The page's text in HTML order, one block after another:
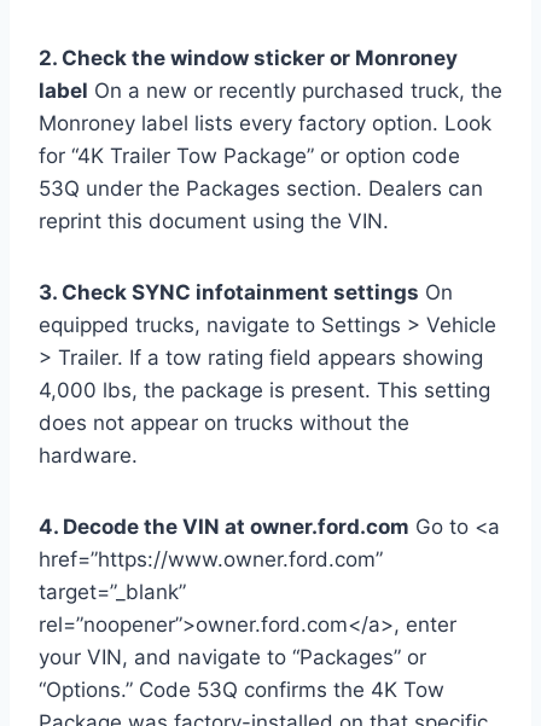
2. Check the window sticker or Monroney
label On a new or recently purchased truck, the
Monroney label lists every factory option. Look
for “4K Trailer Tow Package” or option code
53Q under the Packages section. Dealers can
reprint this document using the VIN.
3. Check SYNC infotainment settings On
equipped trucks, navigate to Settings > Vehicle
> Trailer. If a tow rating field appears showing
4,000 lbs, the package is present. This setting
does not appear on trucks without the
hardware.
4. Decode the VIN at owner.ford.com Go to <a
href=”https://www.owner.ford.com”
target=”_blank”
rel=”noopener”>owner.ford.com</a>, enter
your VIN, and navigate to “Packages” or
“Options.” Code 53Q confirms the 4K Tow